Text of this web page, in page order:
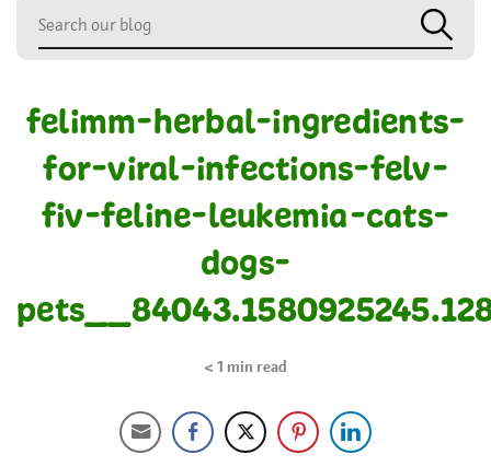
felimm-herbal-ingredients-
for-viral-infections-felv-
fiv-feline-leukemia-cats-
dogs-
< 1 min read